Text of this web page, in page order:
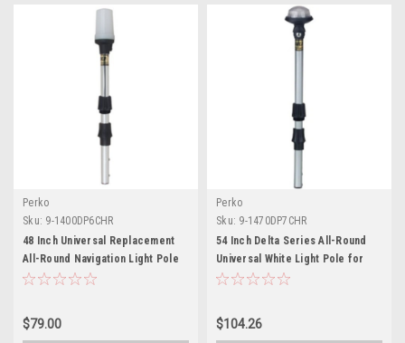
Perko
Sku: 9-1400DP6CHR
48 Inch Universal Replacement
All-Round Navigation Light Pole
for Boats
$79.00
Perko
Sku: 9-1470DP7CHR
54 Inch Delta Series All-Round
Universal White Light Pole for
Boats
$104.26